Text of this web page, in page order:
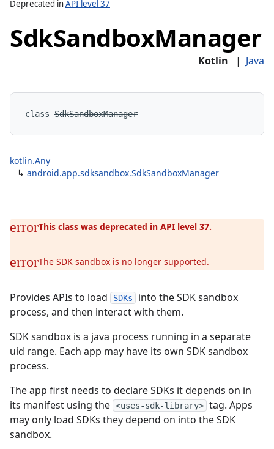
Deprecated inAPI level 37
SdkSandboxManager
Kotlin | Java
class SdkSandboxManager
kotlin.Any
↳ android.app.sdksandbox.SdkSandboxManager
This class was deprecated in API level 37.
The SDK sandbox is no longer supported.
Provides APIs to load SDKs
into the SDK sandbox
process, and then interact with them.
SDK sandbox is a java process running in a separate
uid range. Each app may have its own SDK sandbox
process.
The app first needs to declare SDKs it depends on in
its manifest using the <uses-sdk-library> tag. Apps
may only load SDKs they depend on into the SDK
sandbox.